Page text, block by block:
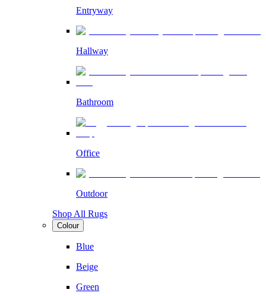
Entryway
Hallway
Bathroom
Office
Outdoor
Shop All Rugs
Colour
Blue
Beige
Green